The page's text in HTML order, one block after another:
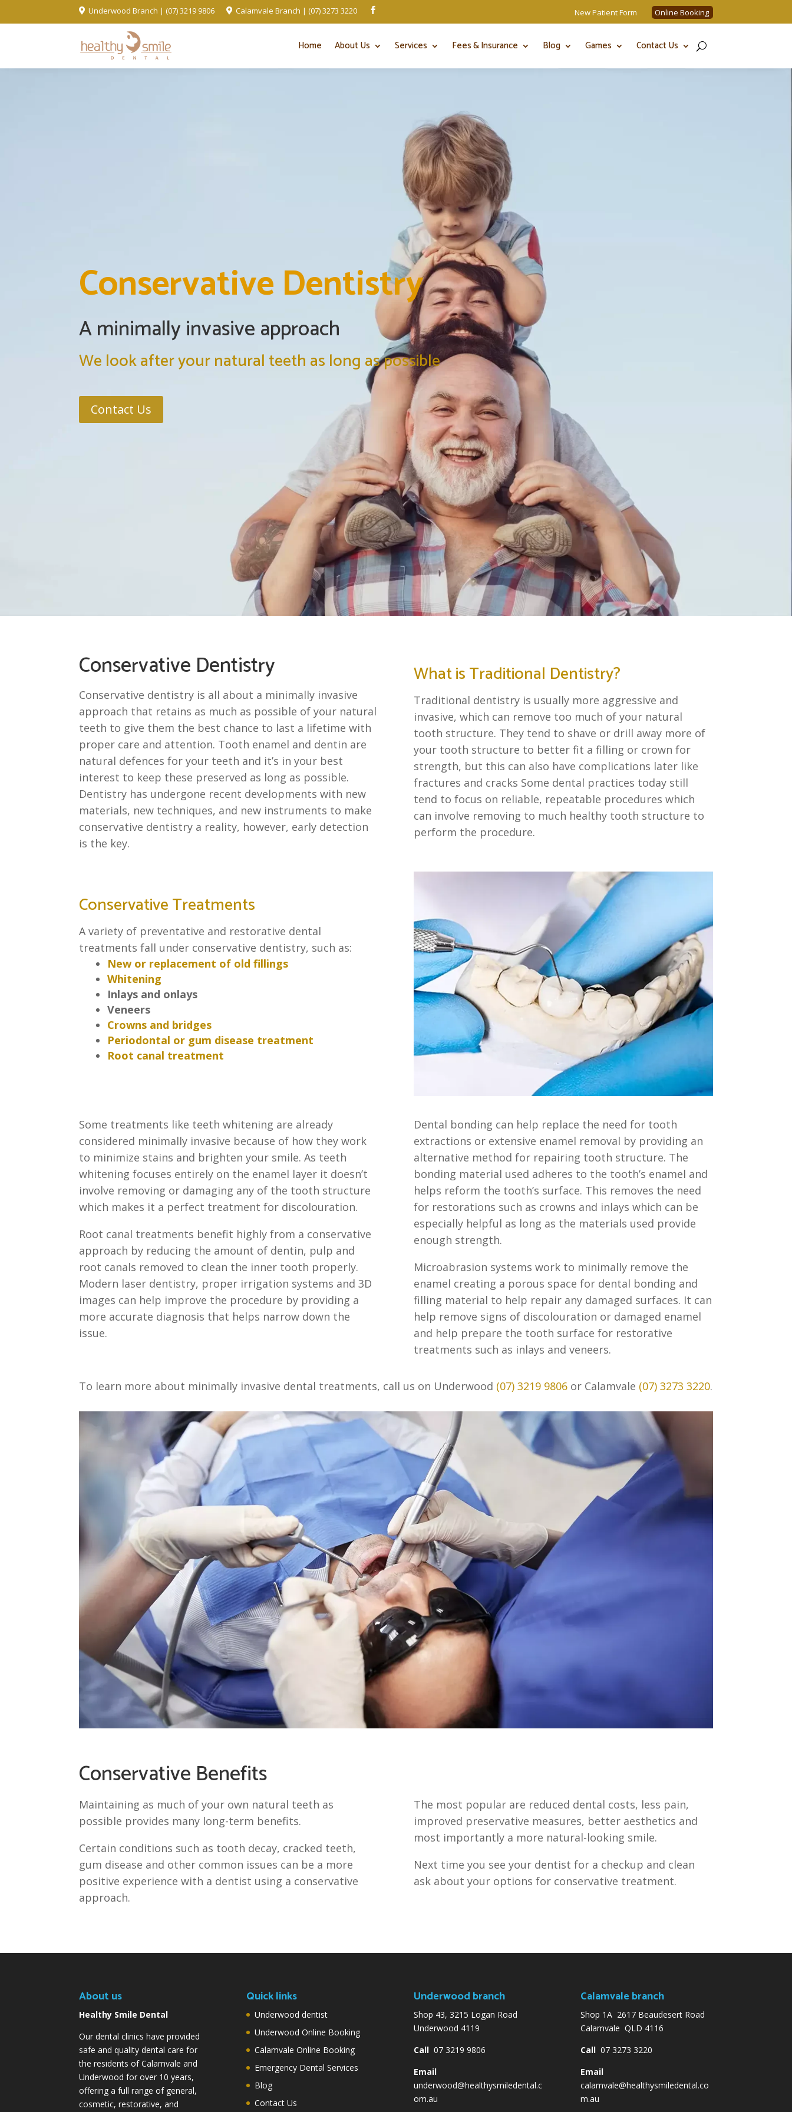
 Underwood Branch | (07) 3219 9806  Calamvale Branch | (07) 3273 3220  New Patient Form Online Booking
Home About Us Services Fees & Insurance Blog Games Contact Us
Conservative Dentistry
A minimally invasive approach
We look after your natural teeth as long as possible
Contact Us
Conservative Dentistry
Conservative dentistry is all about a minimally invasive
approach that retains as much as possible of your natural
teeth to give them the best chance to last a lifetime with
proper care and attention. Tooth enamel and dentin are
natural defences for your teeth and it’s in your best
interest to keep these preserved as long as possible.
Dentistry has undergone recent developments with new
materials, new techniques, and new instruments to make
conservative dentistry a reality, however, early detection
is the key.
What is Traditional Dentistry?
Traditional dentistry is usually more aggressive and
invasive, which can remove too much of your natural
tooth structure. They tend to shave or drill away more of
your tooth structure to better fit a filling or crown for
strength, but this can also have complications later like
fractures and cracks Some dental practices today still
tend to focus on reliable, repeatable procedures which
can involve removing to much healthy tooth structure to
perform the procedure.
Conservative Treatments
A variety of preventative and restorative dental
treatments fall under conservative dentistry, such as:
New or replacement of old fillings
Whitening
Inlays and onlays
Veneers
Crowns and bridges
Periodontal or gum disease treatment
Root canal treatment
Some treatments like teeth whitening are already
considered minimally invasive because of how they work
to minimize stains and brighten your smile. As teeth
whitening focuses entirely on the enamel layer it doesn’t
involve removing or damaging any of the tooth structure
which makes it a perfect treatment for discolouration.
Root canal treatments benefit highly from a conservative
approach by reducing the amount of dentin, pulp and
root canals removed to clean the inner tooth properly.
Modern laser dentistry, proper irrigation systems and 3D
images can help improve the procedure by providing a
more accurate diagnosis that helps narrow down the
issue.
Dental bonding can help replace the need for tooth
extractions or extensive enamel removal by providing an
alternative method for repairing tooth structure. The
bonding material used adheres to the tooth’s enamel and
helps reform the tooth’s surface. This removes the need
for restorations such as crowns and inlays which can be
especially helpful as long as the materials used provide
enough strength.
Microabrasion systems work to minimally remove the
enamel creating a porous space for dental bonding and
filling material to help repair any damaged surfaces. It can
help remove signs of discolouration or damaged enamel
and help prepare the tooth surface for restorative
treatments such as inlays and veneers.
To learn more about minimally invasive dental treatments, call us on Underwood (07) 3219 9806 or Calamvale (07) 3273 3220.
Conservative Benefits
Maintaining as much of your own natural teeth as
possible provides many long-term benefits.
Certain conditions such as tooth decay, cracked teeth,
gum disease and other common issues can be a more
positive experience with a dentist using a conservative
approach.
The most popular are reduced dental costs, less pain,
improved preservative measures, better aesthetics and
most importantly a more natural-looking smile.
Next time you see your dentist for a checkup and clean
ask about your options for conservative treatment.
About us
Healthy Smile Dental
Our dental clinics have provided
safe and quality dental care for
the residents of Calamvale and
Underwood for over 10 years,
offering a full range of general,
cosmetic, restorative, and
Quick links
Underwood dentist
Underwood Online Booking
Calamvale Online Booking
Emergency Dental Services
Blog
Contact Us
Underwood branch
Shop 43, 3215 Logan Road
Underwood 4119
Call07 3219 9806
Email
underwood@healthysmiledental.c
om.au
Calamvale branch
Shop 1A 2617 Beaudesert Road
Calamvale QLD 4116
Call 07 3273 3220
Email
calamvale@healthysmiledental.co
m.au